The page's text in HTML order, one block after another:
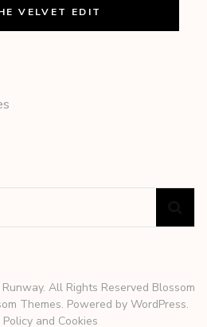
All Rights Reserved Blossom
Themes. Powered by WordPress.
Policy and Cookies